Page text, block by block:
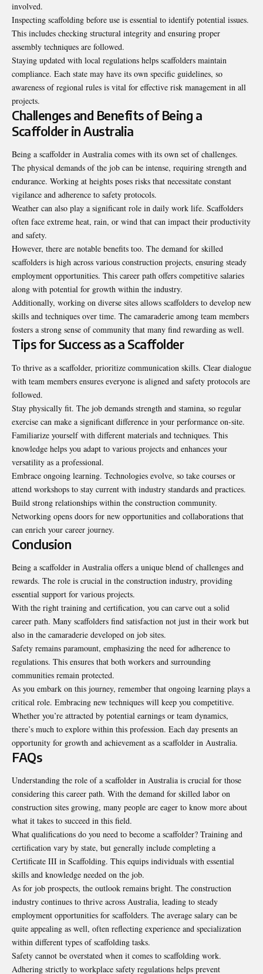
involved.
Inspecting scaffolding before use is essential to identify potential issues.
This includes checking structural integrity and ensuring proper
assembly techniques are followed.
Staying updated with local regulations helps scaffolders maintain
compliance. Each state may have its own specific guidelines, so
awareness of regional rules is vital for effective risk management in all
projects.
Challenges and Benefits of Being a
Scaffolder in Australia
Being a scaffolder in Australia comes with its own set of challenges.
The physical demands of the job can be intense, requiring strength and
endurance. Working at heights poses risks that necessitate constant
vigilance and adherence to safety protocols.
Weather can also play a significant role in daily work life. Scaffolders
often face extreme heat, rain, or wind that can impact their productivity
and safety.
However, there are notable benefits too. The demand for skilled
scaffolders is high across various construction projects, ensuring steady
employment opportunities. This career path offers competitive salaries
along with potential for growth within the industry.
Additionally, working on diverse sites allows scaffolders to develop new
skills and techniques over time. The camaraderie among team members
fosters a strong sense of community that many find rewarding as well.
Tips for Success as a Scaffolder
To thrive as a scaffolder, prioritize communication skills. Clear dialogue
with team members ensures everyone is aligned and safety protocols are
followed.
Stay physically fit. The job demands strength and stamina, so regular
exercise can make a significant difference in your performance on-site.
Familiarize yourself with different materials and techniques. This
knowledge helps you adapt to various projects and enhances your
versatility as a professional.
Embrace ongoing learning. Technologies evolve, so take courses or
attend workshops to stay current with industry standards and practices.
Build strong relationships within the construction community.
Networking opens doors for new opportunities and collaborations that
can enrich your career journey.
Conclusion
Being a scaffolder in Australia offers a unique blend of challenges and
rewards. The role is crucial in the construction industry, providing
essential support for various projects.
With the right training and certification, you can carve out a solid
career path. Many scaffolders find satisfaction not just in their work but
also in the camaraderie developed on job sites.
Safety remains paramount, emphasizing the need for adherence to
regulations. This ensures that both workers and surrounding
communities remain protected.
As you embark on this journey, remember that ongoing learning plays a
critical role. Embracing new techniques will keep you competitive.
Whether you’re attracted by potential earnings or team dynamics,
there’s much to explore within this profession. Each day presents an
opportunity for growth and achievement as a scaffolder in Australia.
FAQs
Understanding the role of a scaffolder in Australia is crucial for those
considering this career path. With the demand for skilled labor on
construction sites growing, many people are eager to know more about
what it takes to succeed in this field.
What qualifications do you need to become a scaffolder? Training and
certification vary by state, but generally include completing a
Certificate III in Scaffolding. This equips individuals with essential
skills and knowledge needed on the job.
As for job prospects, the outlook remains bright. The construction
industry continues to thrive across Australia, leading to steady
employment opportunities for scaffolders. The average salary can be
quite appealing as well, often reflecting experience and specialization
within different types of scaffolding tasks.
Safety cannot be overstated when it comes to scaffolding work.
Adhering strictly to workplace safety regulations helps prevent